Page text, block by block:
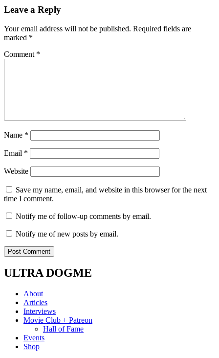
Leave a Reply
Your email address will not be published. Required fields are
marked *
Comment *
Name *
Email *
Website
Save my name, email, and website in this browser for the next
time I comment.
Notify me of follow-up comments by email.
Notify me of new posts by email.
ULTRA DOGME
About
Articles
Interviews
Movie Club + Patreon
Hall of Fame
Events
Shop